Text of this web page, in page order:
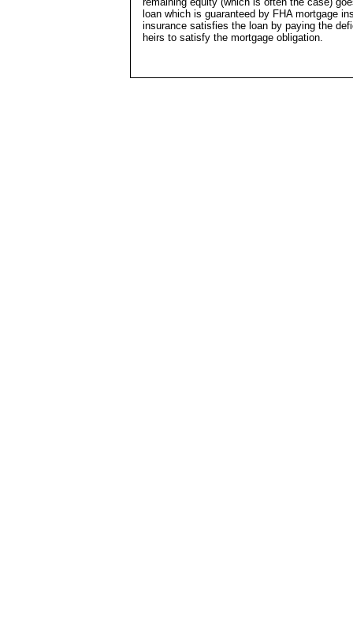
loan which is guaranteed by FHA mortgage
insurance satisfies the loan by paying the
heirs to satisfy the mortgage obligation.